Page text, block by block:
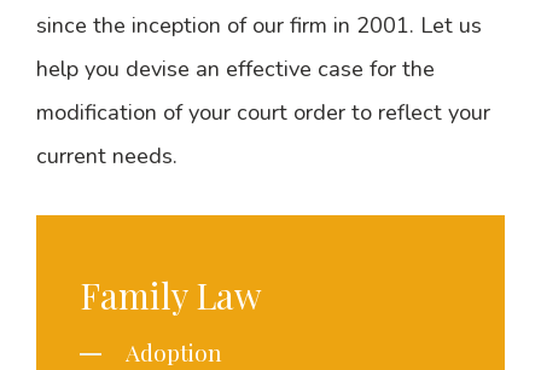
since the inception of our firm in 2001. Let us
help you devise an effective case for the
modification of your court order to reflect your
current needs.
Family Law
Adoption